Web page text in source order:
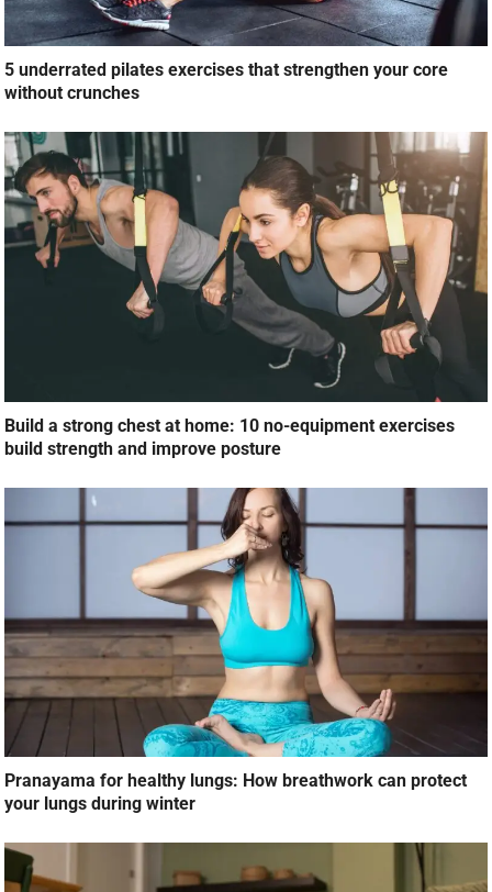
5 underrated pilates exercises that strengthen your core
without crunches
Build a strong chest at home: 10 no-equipment exercises
build strength and improve posture
Pranayama for healthy lungs: How breathwork can protect
your lungs during winter